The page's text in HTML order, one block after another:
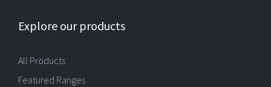
Explore our products
All Products
Featured Ranges